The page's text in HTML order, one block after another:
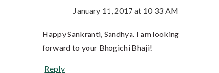
January 11, 2017 at 10:33 AM
Happy Sankranti, Sandhya. I am looking
forward to your Bhogichi Bhaji!
Reply